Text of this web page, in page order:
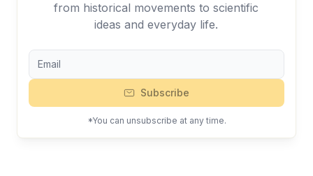
from historical movements to scientific
ideas and everyday life.
Subscribe
*You can unsubscribe at any time.